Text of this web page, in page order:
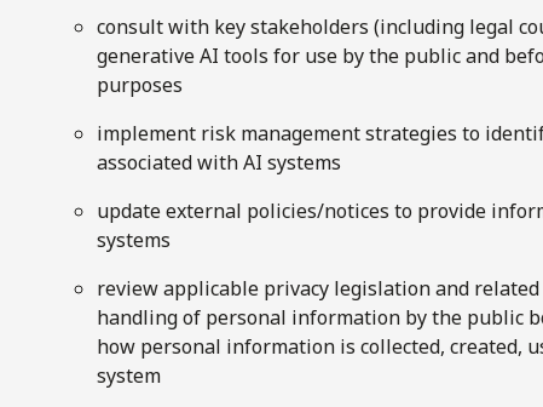
consult with key stakeholders (including legal
generative AI tools for use by the public and
purposes
implement risk management strategies to
associated with AI systems
update external policies/notices to provide
systems
review applicable privacy legislation and
handling of personal information by the public
how personal information is collected, created,
system